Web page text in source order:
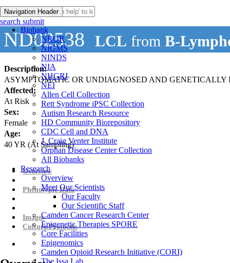
Navigation Header
Biobank
NRGR
NIGMS
NINDS
NIA
NHGRI
NEI
Allen Cell Collection
Rett Syndrome iPSC Collection
Autism Research Resource
HD Community Biorepository
CDC Cell and DNA
J. Craig Venter Institute
Orphan Disease Center Collection
All Biobanks
Research
Overview
Meet Our Scientists
Our Faculty
Our Scientific Staff
Camden Cancer Research Center
Epigenetic Therapies SPORE
Core Facilities
Epigenomics
Camden Opioid Research Initiative (CORI)
The Issa Lab
search submit
ND02538 LCL from B-
Description:
ASYMPTOMATIC OR UNDIAGNOSED AND
Affected:
At Risk
Sex:
Female
Age:
40YR (At Sampling)
Overview
Phenotypic Data
Images
Culture Protocols